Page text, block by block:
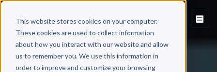
This website stores cookies on your computer.
These cookies are used to collect information
about how you interact with our website and allow
us to remember you. We use this information in
order to improve and customize your browsing